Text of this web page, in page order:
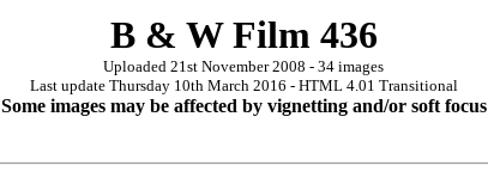
B & W Film 436
Uploaded 21st November 2008 - 34 images
Last update Thursday 10th March 2016 - HTML 4.01 Transitional
Some images may be affected by vignetting and/or soft focus